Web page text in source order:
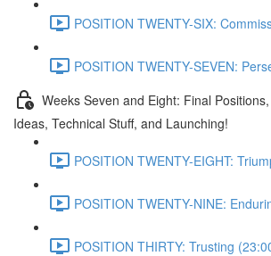
POSITION TWENTY-SIX:
POSITION TWENTY-SEVEN:
Weeks Seven and Eight: Final
Ideas, Technical Stuff, and Launching!
POSITION TWENTY-EIGHT:
POSITION TWENTY-NINE:
POSITION THIRTY: Trusting